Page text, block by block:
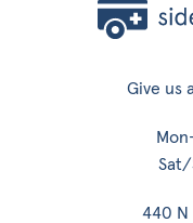
Give us
Sat/
440 N